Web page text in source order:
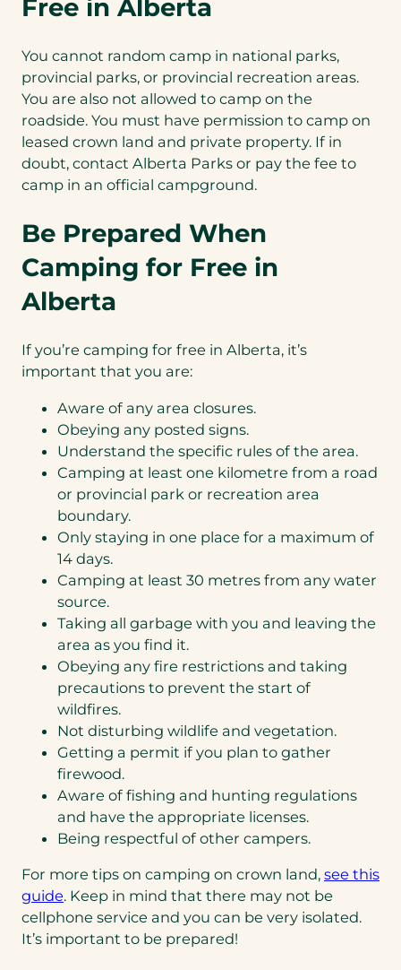
Free in Alberta
You cannot random camp in national parks,
provincial parks, or provincial recreation areas.
You are also not allowed to camp on the
roadside. You must have permission to camp on
leased crown land and private property. If in
doubt, contact Alberta Parks or pay the fee to
camp in an official campground.
Be Prepared When
Camping for Free in
Alberta
If you’re camping for free in Alberta, it’s
important that you are:
Aware of any area closures.
Obeying any posted signs.
Understand the specific rules of the area.
Camping at least one kilometre from a road
or provincial park or recreation area
boundary.
Only staying in one place for a maximum of
14 days.
Camping at least 30 metres from any water
source.
Taking all garbage with you and leaving the
area as you find it.
Obeying any fire restrictions and taking
precautions to prevent the start of
wildfires.
Not disturbing wildlife and vegetation.
Getting a permit if you plan to gather
firewood.
Aware of fishing and hunting regulations
and have the appropriate licenses.
Being respectful of other campers.
For more tips on camping on crown land, see this
guide (opens
PDF)
. Keep in mind that there may not be
cellphone service and you can be very isolated.
It’s important to be prepared!